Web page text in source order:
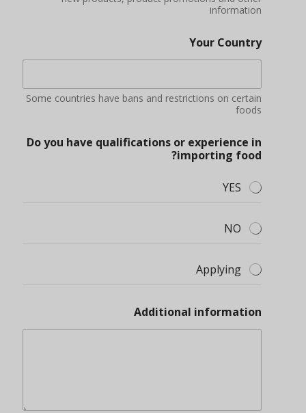
information
Your Country
Some countries have bans and restrictions on certain
foods
Do you have qualifications or experience in
importing food?
YES
NO
Applying
Additional information